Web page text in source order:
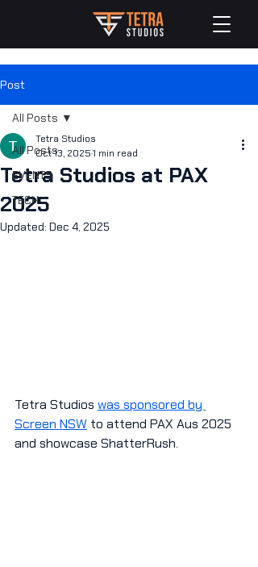
Post
All Posts
EVENTS
TECH
All Posts
Tetra Studios at PAX
2025
Tetra Studios
Oct 13, 20251 min read
Updated: Dec 4, 2025
Tetra Studios was sponsored by
Screen NSW to attend PAX Aus 2025
and showcase ShatterRush.